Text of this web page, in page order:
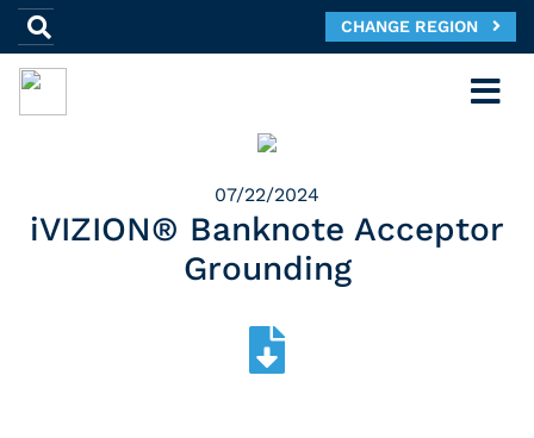
CHANGE REGION
07/22/2024
iVIZION® Banknote Acceptor
Grounding